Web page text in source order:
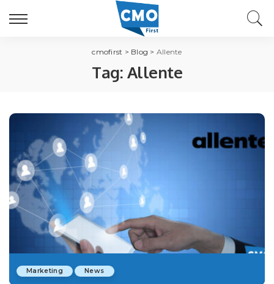
cmofirst > Blog > Allente
Tag: Allente
Marketing News